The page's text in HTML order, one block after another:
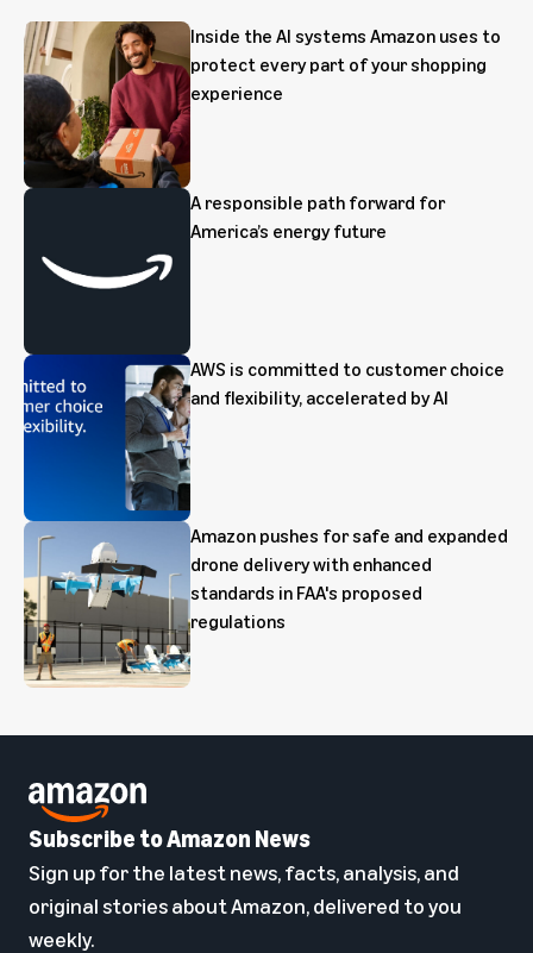
Inside the AI systems Amazon uses to
protect every part of your shopping
experience
A responsible path forward for
America’s energy future
AWS is committed to customer choice
and flexibility, accelerated by AI
Amazon pushes for safe and expanded
drone delivery with enhanced
standards in FAA's proposed
regulations
Subscribe to Amazon News
Sign up for the latest news, facts, analysis, and
original stories about Amazon, delivered to you
weekly.